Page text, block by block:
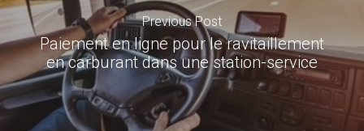
Previous Post
Paiement en ligne pour le ravitaillement
en carburant dans une station-service